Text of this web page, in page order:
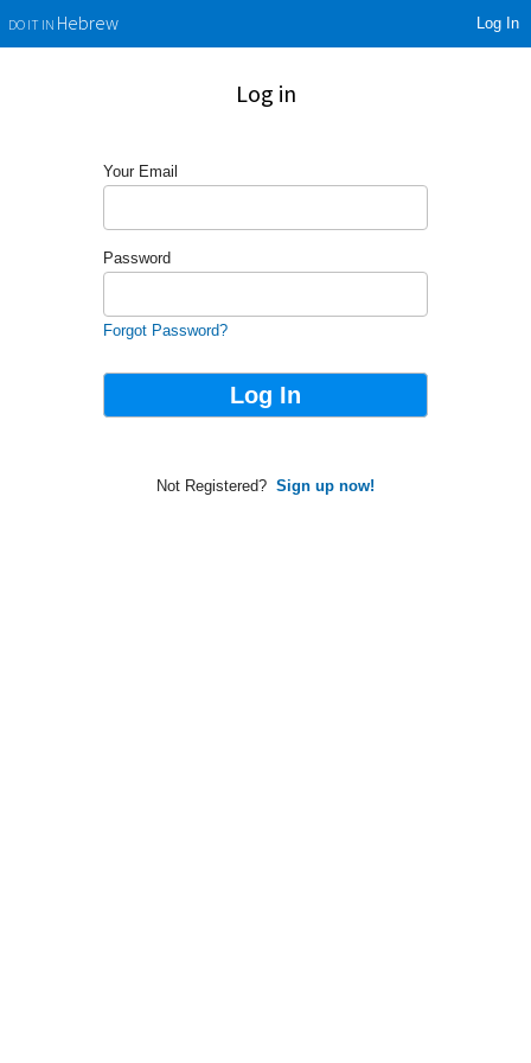
DO IT INHebrew Log In
Log in
Your Email
Password
Forgot Password?
Not Registered? Sign up now!